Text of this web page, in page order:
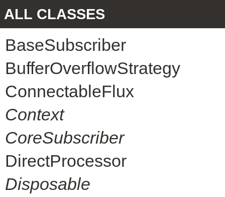
ALL CLASSES
BaseSubscriber
BufferOverflowStrategy
ConnectableFlux
Context
CoreSubscriber
DirectProcessor
Disposable